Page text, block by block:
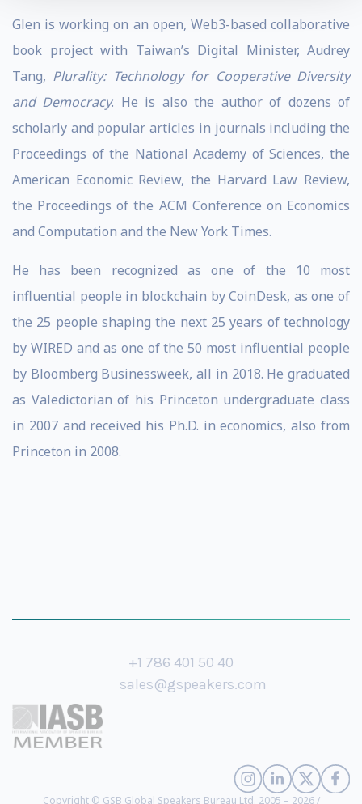
Glen is working on an open, Web3-based collaborative
book project with Taiwan’s Digital Minister, Audrey
Tang, Plurality: Technology for Cooperative Diversity
and Democracy. He is also the author of dozens of
scholarly and popular articles in journals including the
Proceedings of the National Academy of Sciences, the
American Economic Review, the Harvard Law Review,
the Proceedings of the ACM Conference on Economics
and Computation and the New York Times.
He has been recognized as one of the 10 most
influential people in blockchain by CoinDesk, as one of
the 25 people shaping the next 25 years of technology
by WIRED and as one of the 50 most influential people
by Bloomberg Businessweek, all in 2018. He graduated
as Valedictorian of his Princeton undergraduate class
in 2007 and received his Ph.D. in economics, also from
Princeton in 2008.
+1 786 401 50 40
sales@gspeakers.com
Copyright © GSB Global Speakers Bureau Ltd. 2005 – 2026 /